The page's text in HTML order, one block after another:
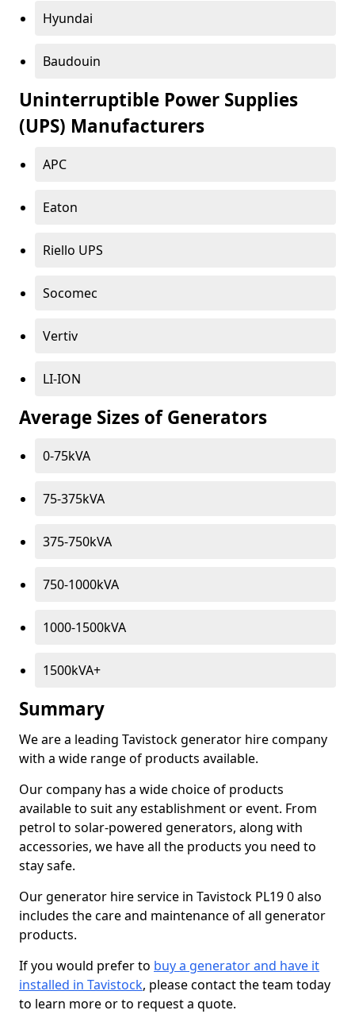
Hyundai
Baudouin
Uninterruptible Power Supplies
(UPS) Manufacturers
APC
Eaton
Riello UPS
Socomec
Vertiv
LI-ION
Average Sizes of Generators
0-75kVA
75-375kVA
375-750kVA
750-1000kVA
1000-1500kVA
1500kVA+
Summary
We are a leading Tavistock generator hire company
with a wide range of products available.
Our company has a wide choice of products
available to suit any establishment or event. From
petrol to solar-powered generators, along with
accessories, we have all the products you need to
stay safe.
Our generator hire service in Tavistock PL19 0 also
includes the care and maintenance of all generator
products.
If you would prefer to buy a generator and have it
installed in Tavistock, please contact the team today
to learn more or to request a quote.